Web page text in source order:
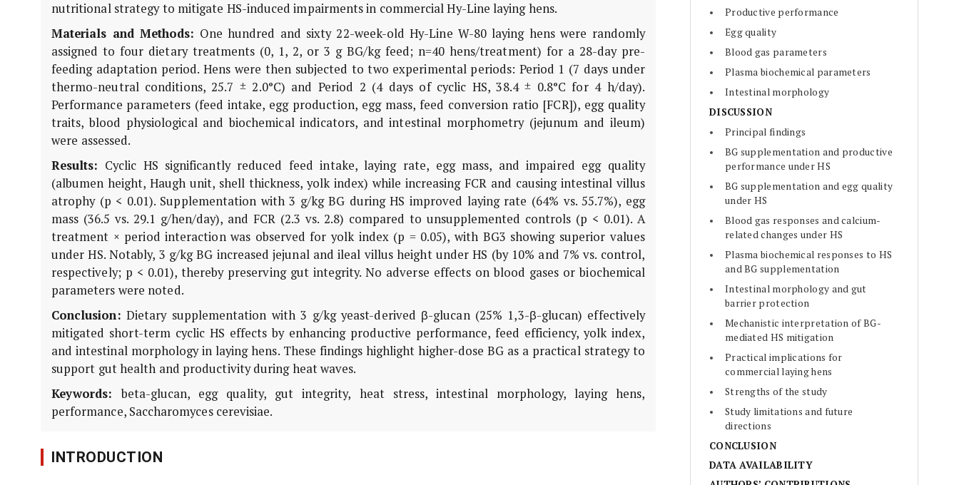
nutritional strategy to mitigate HS-induced impairments in commercial Hy-Line laying hens.
Materials and Methods: One hundred and sixty 22-week-old Hy-Line W-80 laying hens were randomly
assigned to four dietary treatments (0, 1, 2, or 3 g BG/kg feed; n=40 hens/treatment) for a 28-day pre-
feeding adaptation period. Hens were then subjected to two experimental periods: Period 1 (7 days under
thermo-neutral conditions, 25.7 ± 2.0°C) and Period 2 (4 days of cyclic HS, 38.4 ± 0.8°C for 4 h/day).
Performance parameters (feed intake, egg production, egg mass, feed conversion ratio [FCR]), egg quality
traits, blood physiological and biochemical indicators, and intestinal morphometry (jejunum and ileum)
were assessed.
Results: Cyclic HS significantly reduced feed intake, laying rate, egg mass, and impaired egg quality
(albumen height, Haugh unit, shell thickness, yolk index) while increasing FCR and causing intestinal villus
atrophy (p < 0.01). Supplementation with 3 g/kg BG during HS improved laying rate (64% vs. 55.7%), egg
mass (36.5 vs. 29.1 g/hen/day), and FCR (2.3 vs. 2.8) compared to unsupplemented controls (p < 0.01). A
treatment × period interaction was observed for yolk index (p = 0.05), with BG3 showing superior values
under HS. Notably, 3 g/kg BG increased jejunal and ileal villus height under HS (by 10% and 7% vs. control,
respectively; p < 0.01), thereby preserving gut integrity. No adverse effects on blood gases or biochemical
parameters were noted.
Conclusion: Dietary supplementation with 3 g/kg yeast-derived β-glucan (25% 1,3-β-glucan) effectively
mitigated short-term cyclic HS effects by enhancing productive performance, feed efficiency, yolk index,
and intestinal morphology in laying hens. These findings highlight higher-dose BG as a practical strategy to
support gut health and productivity during heat waves.
Keywords: beta-glucan, egg quality, gut integrity, heat stress, intestinal morphology, laying hens,
performance, Saccharomyces cerevisiae.
INTRODUCTION
Productive performance
Egg quality
Blood gas parameters
Plasma biochemical parameters
Intestinal morphology
DISCUSSION
Principal findings
BG supplementation and productive
performance under HS
BG supplementation and egg quality
under HS
Blood gas responses and calcium-
related changes under HS
Plasma biochemical responses to HS
and BG supplementation
Intestinal morphology and gut
barrier protection
Mechanistic interpretation of BG-
mediated HS mitigation
Practical implications for
commercial laying hens
Strengths of the study
Study limitations and future
directions
CONCLUSION
DATA AVAILABILITY